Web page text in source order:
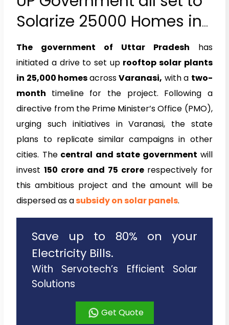
Solarize 25000 Homes in
Varanasi
The government of Uttar Pradesh has
initiated a drive to set up rooftop solar plants
in 25,000 homesacrossVaranasi, with a two-
month timeline for the project. Following a
directive from the Prime Minister’s Office (PMO),
urging such initiatives in Varanasi, the state
plans to replicate similar campaigns in other
cities. Thecentral and state government will
invest₹150 crore and ₹75 crore respectively for
this ambitious project and the amount will be
dispersed as asubsidy on solar panels.
Save up to 80% on your
Electricity Bills.
With Servotech’s Efficient Solar
Solutions
Get Quote